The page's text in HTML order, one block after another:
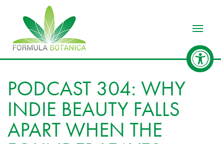
PODCAST 304: WHY
INDIE BEAUTY FALLS
APART WHEN THE